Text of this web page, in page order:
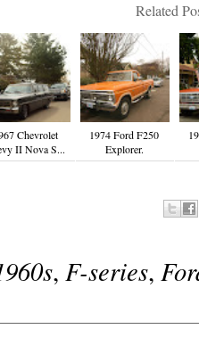
Related
Chevrolet
II Nova S...
1974 Ford F250
Explorer.
, F-series,